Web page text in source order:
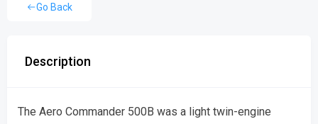
Go Back
Description
The Aero Commander 500B was a light twin-engine